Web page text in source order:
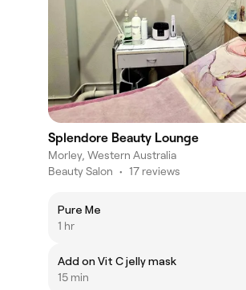
Splendore Beauty Lounge
Morley, Western Australia
Beauty Salon • 17 reviews
Pure Me
1 hr
Add on Vit C jelly mask
15 min